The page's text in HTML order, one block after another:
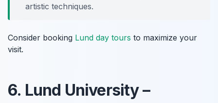
artistic techniques.
Consider booking Lund day tours to maximize your
visit.
6. Lund University –